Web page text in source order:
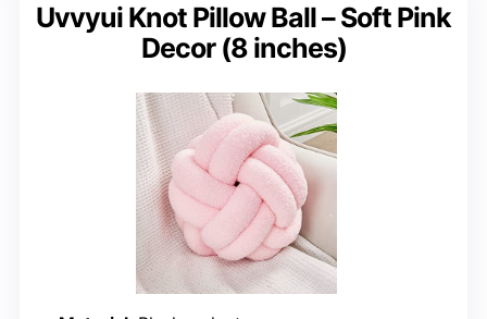
Uvvyui Knot Pillow Ball – Soft Pink
Decor (8 inches)